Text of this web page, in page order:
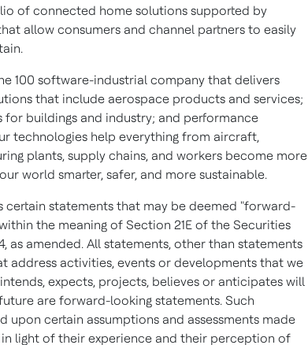
of connected home solutions supported by
allow consumers and channel partners to easily
100 software-industrial company that delivers
that include aerospace products and services;
buildings and industry; and performance
technologies help everything from aircraft,
plants, supply chains, and workers become more
world smarter, safer, and more sustainable.
certain statements that may be deemed "forward-
the meaning of Section 21E of the Securities
as amended. All statements, other than statements
address activities, events or developments that we
expects, projects, believes or anticipates will
are forward-looking statements. Such
upon certain assumptions and assessments made
light of their experience and their perception of